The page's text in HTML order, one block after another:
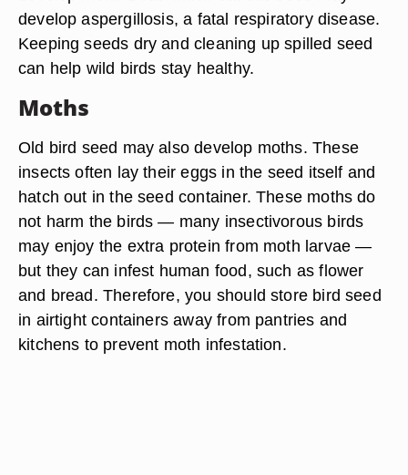
develop aspergillosis, a fatal respiratory disease.
Keeping seeds dry and cleaning up spilled seed
can help wild birds stay healthy.
Moths
Old bird seed may also develop moths. These
insects often lay their eggs in the seed itself and
hatch out in the seed container. These moths do
not harm the birds — many insectivorous birds
may enjoy the extra protein from moth larvae —
but they can infest human food, such as flower
and bread. Therefore, you should store bird seed
in airtight containers away from pantries and
kitchens to prevent moth infestation.